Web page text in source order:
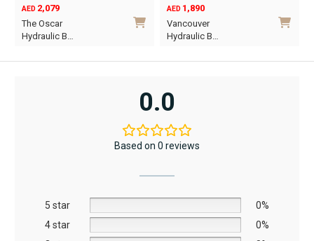
AED
Vancouver
Hydraulic B…
multiple
variants.
The
on
price
AED
price
Oriel King 200×1…
0.0
Based on 0 reviews
5 star
0%
4 star
0%